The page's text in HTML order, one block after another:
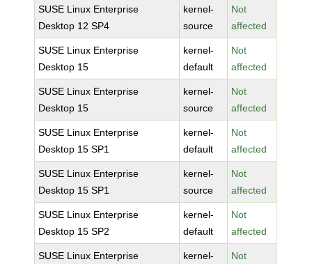
SUSE Linux Enterprise
Desktop 12 SP4
kernel-
source
Not
affected
SUSE Linux Enterprise
Desktop 15
kernel-
default
Not
affected
SUSE Linux Enterprise
Desktop 15
kernel-
source
Not
affected
SUSE Linux Enterprise
Desktop 15 SP1
kernel-
default
Not
affected
SUSE Linux Enterprise
Desktop 15 SP1
kernel-
source
Not
affected
SUSE Linux Enterprise
Desktop 15 SP2
kernel-
default
Not
affected
SUSE Linux Enterprise
kernel-
Not